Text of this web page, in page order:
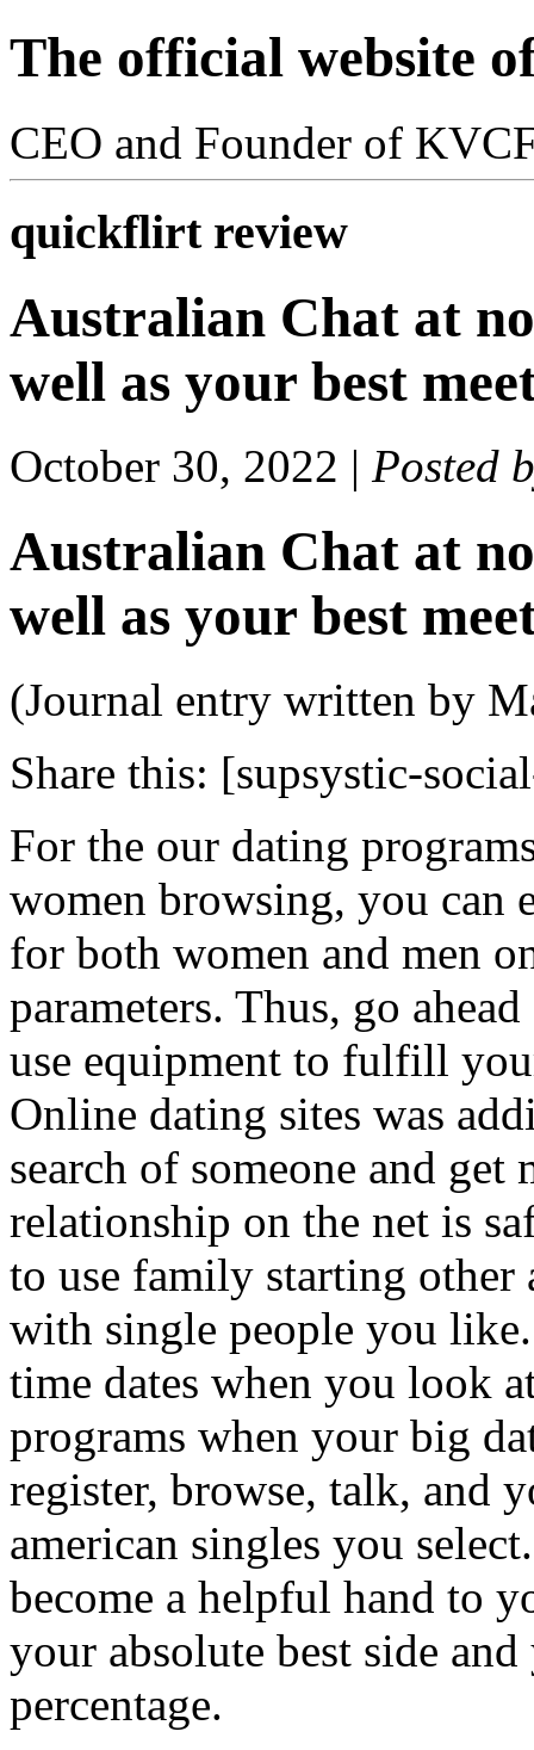
The official website
CEO and Founder of
quickflirt review
Australian Chat at
well as your best
October 30, 2022 | Posted
Australian Chat at
well as your best
(Journal entry written by
Share this: [supsystic-
For the our dating
women browsing, you can
for both women and men
parameters. Thus, go
use equipment to fulfill
Online dating sites was
search of someone and
relationship on the net is
to use family starting
with single people you like.
time dates when you look
programs when your big
register, browse, talk, and
american singles you
become a helpful hand to
your absolute best side
percentage.